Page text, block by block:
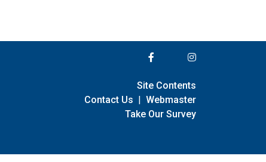
Site Contents
Contact Us | Webmaster
Take Our Survey